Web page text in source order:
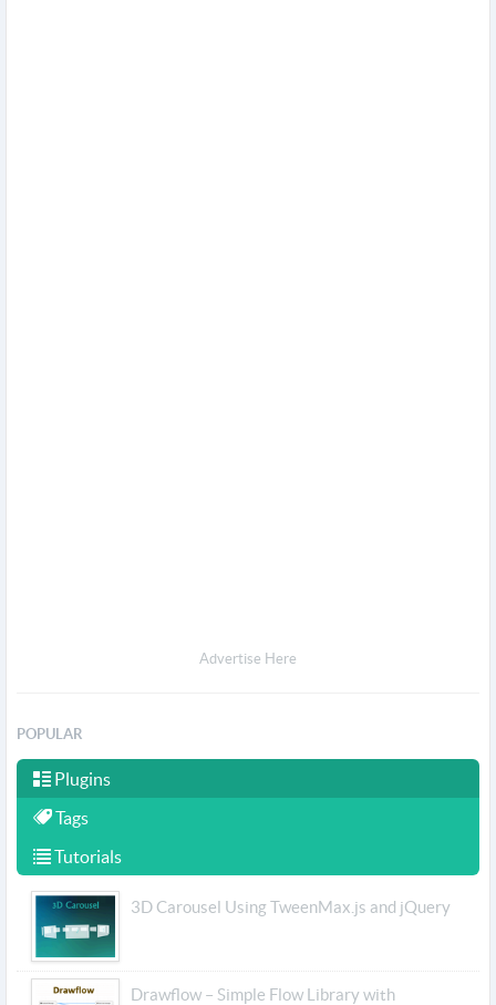
Advertise Here
POPULAR
Plugins
Tags
Tutorials
3D Carousel Using TweenMax.js and jQuery
Drawflow – Simple Flow Library with